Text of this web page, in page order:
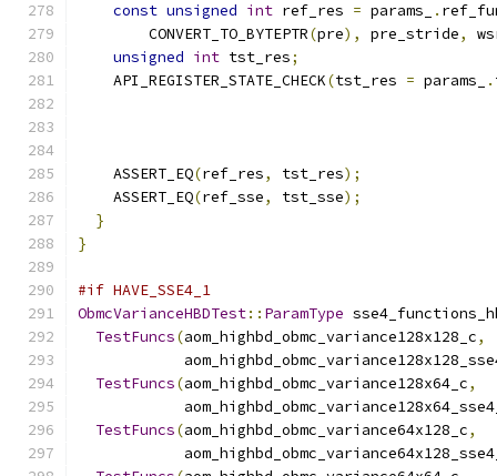
const unsigned int ref_res = params_ .
        CONVERT_TO_BYTEPTR
(pre), pre_stride,
unsigned int tst_res;
    API_REGISTER_STATE_CHECK
(tst_res = params_ .
    ASSERT_EQ
(ref_res, tst_res);
    ASSERT_EQ
(ref_sse, tst_sse);
}
}
#if HAVE_SSE4_1
ObmcVarianceHBDTest:: ParamType
TestFuncs(aom_highbd_obmc_variance128x128_c,
TestFuncs(aom_highbd_obmc_variance128x64_c,
TestFuncs(aom_highbd_obmc_variance64x128_c,